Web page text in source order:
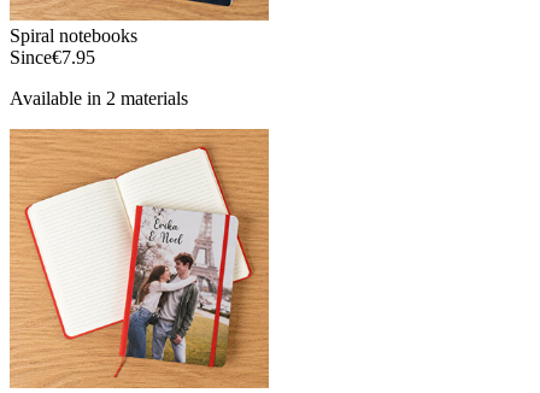
Spiral notebooks
Since€7.95
Available in 2 materials